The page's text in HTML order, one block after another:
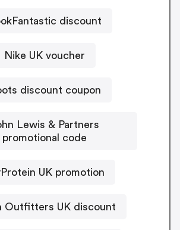
discount
Nike UK voucher
discount coupon
Lewis & Partners
promotional code
UK promotion
Outfitters UK discount